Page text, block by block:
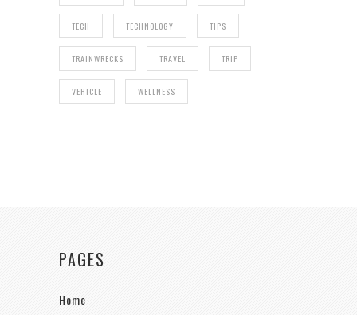
TECH TECHNOLOGY TIPS
TRAINWRECKS TRAVEL TRIP
VEHICLE WELLNESS
PAGES
Home